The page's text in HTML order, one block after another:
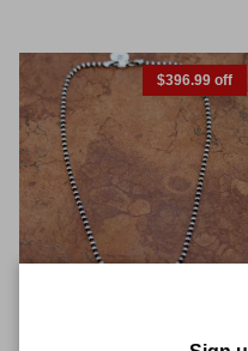
$396.99 off
Beaded Necklace